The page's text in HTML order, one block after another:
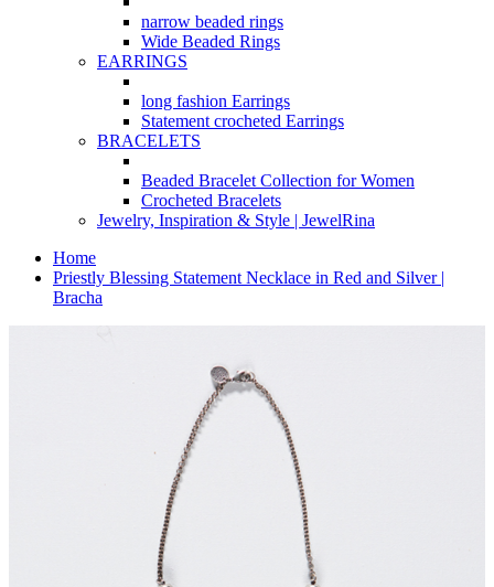
narrow beaded rings
Wide Beaded Rings
EARRINGS
long fashion Earrings
Statement crocheted Earrings
BRACELETS
Beaded Bracelet Collection for Women
Crocheted Bracelets
Jewelry, Inspiration & Style | JewelRina
Home
Priestly Blessing Statement Necklace in Red and Silver |
Bracha